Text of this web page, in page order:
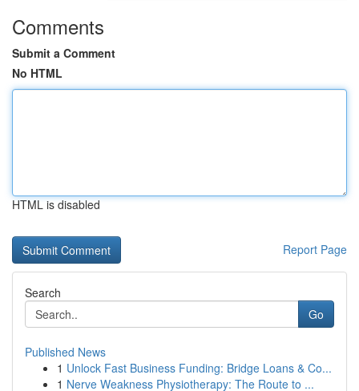
Comments
Submit a Comment
No HTML
HTML is disabled
Report Page
Search
Go
Published News
1 Unlock Fast Business Funding: Bridge Loans & Co...
1 Nerve Weakness Physiotherapy: The Route to ...